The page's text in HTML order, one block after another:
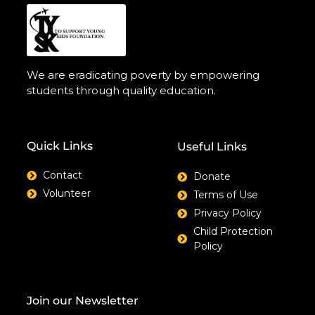
We are eradicating poverty by empowering
students through quality education.
Quick Links
Contact
Volunteer
Useful Links
Donate
Terms of Use
Privacy Policy
Child Protection
Policy
Join our Newsletter